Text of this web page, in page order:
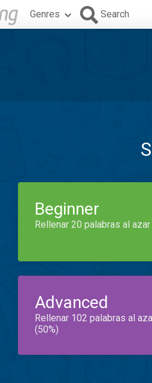
Genres Search
Beginner
Rellenar 20 palabras al
Advanced
Rellenar 102 palabras al
(50%)